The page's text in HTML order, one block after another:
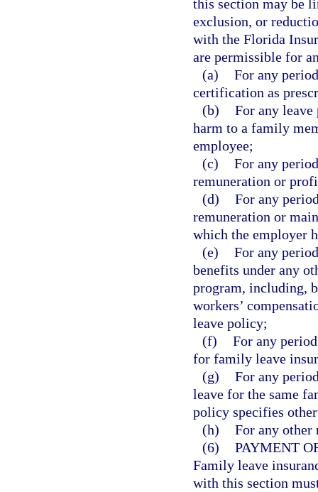
this section may be
exclusion, or
with the Florida
are permissible for
(a) For any
certification as
(b) For any
harm to a family
employee;
(c) For any
remuneration or
(d) For any
remuneration or
which the employer
(e) For any
benefits under any
program, including,
workers’
leave policy;
(f) For any
for family leave
(g) For any
leave for the same
policy specifies
(h) For any other
(6) PAYMENT
Family leave
with this section